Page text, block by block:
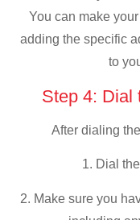
You can make
adding the specific
to
Step 4: Dial
After dialing
1. Dial
2. Make sure you